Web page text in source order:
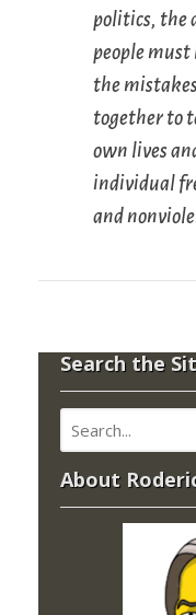
politics, the
people must
the
together to
own lives
individual
and
Search the
About